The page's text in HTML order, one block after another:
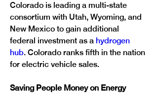
Colorado is leading a multi-state
consortium with Utah, Wyoming, and
New Mexico to gain additional
federal investment as a hydrogen
hub. Colorado ranks fifth in the nation
for electric vehicle sales.
Saving People Money on Energy